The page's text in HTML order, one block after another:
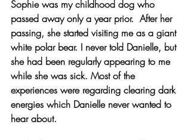
Sophie was my childhood dog who
passed away only a year prior.  After her
passing, she started visiting me as a giant
white polar bear. I never told Danielle, but
she had been regularly appearing to me
while she was sick. Most of the
experiences were regarding clearing dark
energies which Danielle never wanted to
hear about.